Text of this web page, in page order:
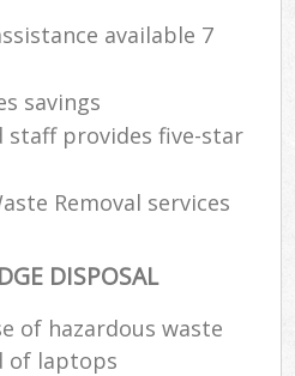
available 7
savings
staff provides five-star
Removal services
DISPOSAL
of hazardous waste
of laptops